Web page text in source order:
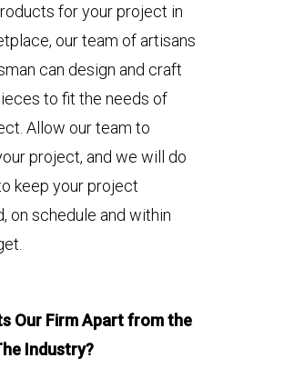
for your project in
our team of artisans
can design and craft
to fit the needs of
Allow our team to
project, and we will do
keep your project
on schedule and within
Our Firm Apart from the
Industry?